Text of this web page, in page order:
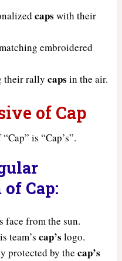
caps with their
embroidered
their rally caps in the air.
of Cap
is “Cap’s”.
Cap:
face from the sun.
team’s cap’s logo.
protected by the cap’s